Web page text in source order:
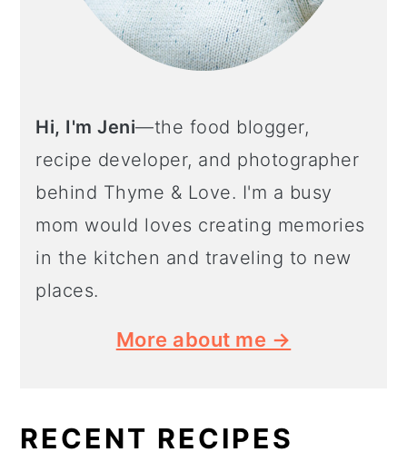
Hi, I'm Jeni—the food blogger,
recipe developer, and photographer
behind Thyme & Love. I'm a busy
mom would loves creating memories
in the kitchen and traveling to new
places.
More about me →
RECENT RECIPES